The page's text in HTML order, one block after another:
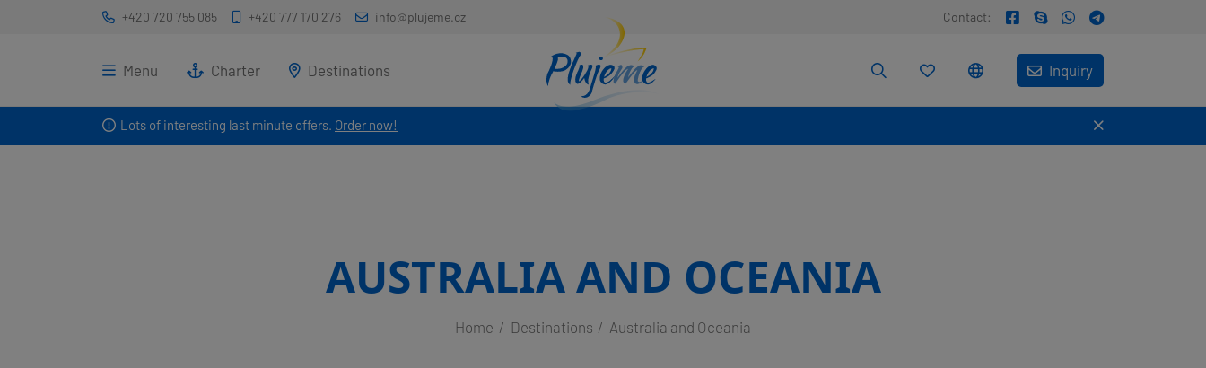
Lots of interesting last minute offers. Order now!
+420 720 755 085 +420 777 170 276 info@plujeme.cz Contact:
Menu Charter Destinations Inquiry
AUSTRALIA AND OCEANIA
Home Destinations Australia and Oceania